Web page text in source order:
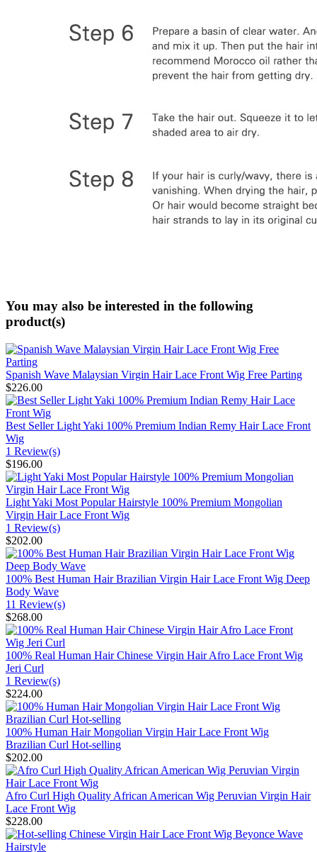
You may also be interested in the following
product(s)
Spanish Wave Malaysian Virgin Hair Lace Front Wig Free Parting
$226.00
Best Seller Light Yaki 100% Premium Indian Remy Hair Lace Front
Wig
1 Review(s)
$196.00
Light Yaki Most Popular Hairstyle 100% Premium Mongolian
Virgin Hair Lace Front Wig
1 Review(s)
$202.00
100% Best Human Hair Brazilian Virgin Hair Lace Front Wig Deep
Body Wave
11 Review(s)
$268.00
100% Real Human Hair Chinese Virgin Hair Afro Lace Front Wig
Jeri Curl
1 Review(s)
$224.00
100% Human Hair Mongolian Virgin Hair Lace Front Wig
Brazilian Curl Hot-selling
$202.00
Afro Curl High Quality African American Wig Peruvian Virgin Hair
Lace Front Wig
$228.00